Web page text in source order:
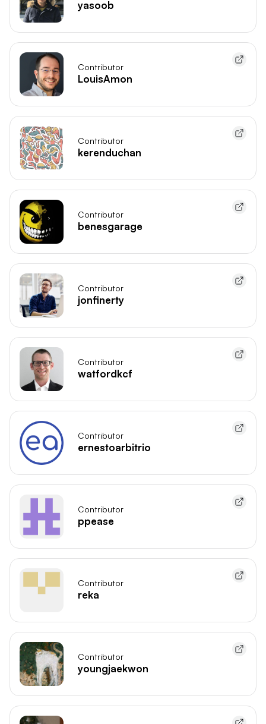
yasoob
Contributor
LouisAmon
Contributor
kerenduchan
Contributor
benesgarage
Contributor
jonfinerty
Contributor
watfordkcf
Contributor
ernestoarbitrio
Contributor
ppease
Contributor
reka
Contributor
youngjaekwon